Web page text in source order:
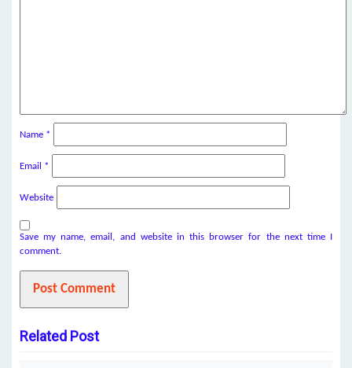
Name *
Email *
Website
Save my name, email, and website in this browser for the next time I
comment.
Related Post